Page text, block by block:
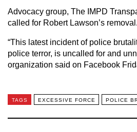
Advocacy group, The IMPD
called for Robert Lawson’s removal.
“This latest incident of police
police terror, is uncalled for and
organization said on Facebook
TAGS EXCESSIVE FORCE POLICE